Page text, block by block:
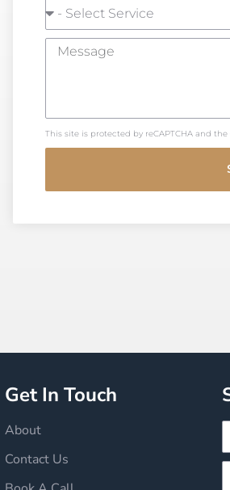
This site is protected by reCAPTCHA and the
Get In Touch
About
Contact Us